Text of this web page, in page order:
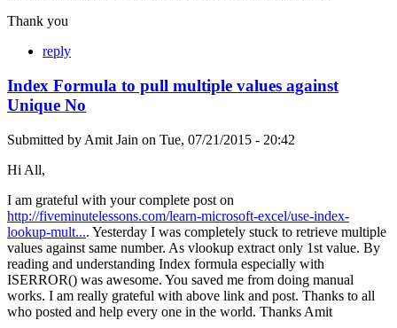
Thank you
reply
Index Formula to pull multiple values against
Unique No
Submitted by Amit Jain on Tue, 07/21/2015 - 20:42
Hi All,
I am grateful with your complete post on
http://fiveminutelessons.com/learn-microsoft-excel/use-index-
lookup-mult.... Yesterday I was completely stuck to retrieve multiple
values against same number. As vlookup extract only 1st value. By
reading and understanding Index formula especially with
ISERROR() was awesome. You saved me from doing manual
works. I am really grateful with above link and post. Thanks to all
who posted and help every one in the world. Thanks Amit